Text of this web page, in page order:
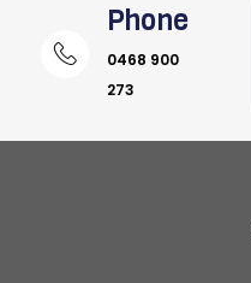
Phone
0468 900
273